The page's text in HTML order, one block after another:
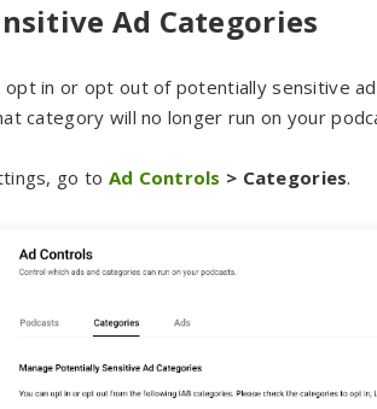
Ad Categories
opt in or opt out of potentially sensitive
category will no longer run on your
go to Ad Controls > Categories.